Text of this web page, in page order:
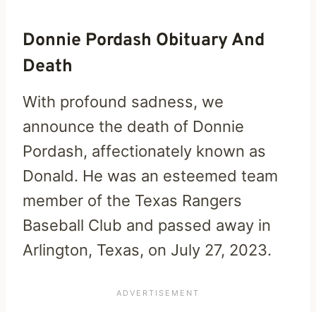
Donnie Pordash Obituary And
Death
With profound sadness, we
announce the death of Donnie
Pordash, affectionately known as
Donald. He was an esteemed team
member of the Texas Rangers
Baseball Club and passed away in
Arlington, Texas, on July 27, 2023.